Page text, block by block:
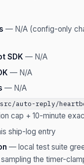
— N/A (config-only
SDK — N/A
— N/A
— N/A
src/auto-reply/
cap + 10-minute
ship-log entry
— local test suite
the timer-